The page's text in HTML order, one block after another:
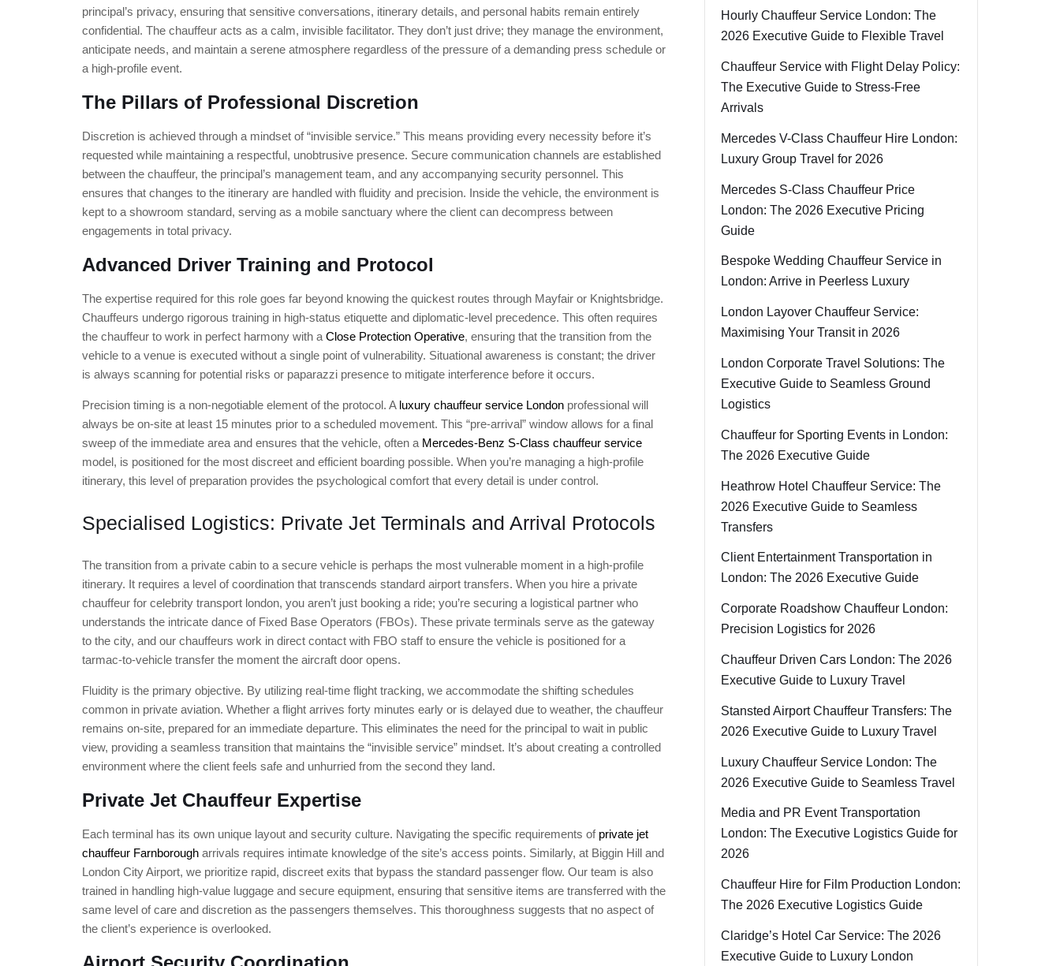
principal’s privacy, ensuring that sensitive conversations, itinerary details, and personal habits remain entirely
confidential. The chauffeur acts as a calm, invisible facilitator. They don’t just drive; they manage the environment,
anticipate needs, and maintain a serene atmosphere regardless of the pressure of a demanding press schedule or
a high-profile event.
The Pillars of Professional Discretion
Discretion is achieved through a mindset of “invisible service.” This means providing every necessity before it’s
requested while maintaining a respectful, unobtrusive presence. Secure communication channels are established
between the chauffeur, the principal’s management team, and any accompanying security personnel. This
ensures that changes to the itinerary are handled with fluidity and precision. Inside the vehicle, the environment is
kept to a showroom standard, serving as a mobile sanctuary where the client can decompress between
engagements in total privacy.
Advanced Driver Training and Protocol
The expertise required for this role goes far beyond knowing the quickest routes through Mayfair or Knightsbridge.
Chauffeurs undergo rigorous training in high-status etiquette and diplomatic-level precedence. This often requires
the chauffeur to work in perfect harmony with a Close Protection Operative, ensuring that the transition from the
vehicle to a venue is executed without a single point of vulnerability. Situational awareness is constant; the driver
is always scanning for potential risks or paparazzi presence to mitigate interference before it occurs.
Precision timing is a non-negotiable element of the protocol. A luxury chauffeur service London professional will
always be on-site at least 15 minutes prior to a scheduled movement. This “pre-arrival” window allows for a final
sweep of the immediate area and ensures that the vehicle, often a Mercedes-Benz S-Class chauffeur service
model, is positioned for the most discreet and efficient boarding possible. When you’re managing a high-profile
itinerary, this level of preparation provides the psychological comfort that every detail is under control.
Specialised Logistics: Private Jet Terminals and Arrival Protocols
The transition from a private cabin to a secure vehicle is perhaps the most vulnerable moment in a high-profile
itinerary. It requires a level of coordination that transcends standard airport transfers. When you hire a private
chauffeur for celebrity transport london, you aren’t just booking a ride; you’re securing a logistical partner who
understands the intricate dance of Fixed Base Operators (FBOs). These private terminals serve as the gateway
to the city, and our chauffeurs work in direct contact with FBO staff to ensure the vehicle is positioned for a
tarmac-to-vehicle transfer the moment the aircraft door opens.
Fluidity is the primary objective. By utilizing real-time flight tracking, we accommodate the shifting schedules
common in private aviation. Whether a flight arrives forty minutes early or is delayed due to weather, the chauffeur
remains on-site, prepared for an immediate departure. This eliminates the need for the principal to wait in public
view, providing a seamless transition that maintains the “invisible service” mindset. It’s about creating a controlled
environment where the client feels safe and unhurried from the second they land.
Private Jet Chauffeur Expertise
Each terminal has its own unique layout and security culture. Navigating the specific requirements of private jet
chauffeur Farnborough arrivals requires intimate knowledge of the site’s access points. Similarly, at Biggin Hill and
London City Airport, we prioritize rapid, discreet exits that bypass the standard passenger flow. Our team is also
trained in handling high-value luggage and secure equipment, ensuring that sensitive items are transferred with the
same level of care and discretion as the passengers themselves. This thoroughness suggests that no aspect of
the client’s experience is overlooked.
Hourly Chauffeur Service London: The
2026 Executive Guide to Flexible Travel
Chauffeur Service with Flight Delay Policy:
The Executive Guide to Stress-Free
Arrivals
Mercedes V-Class Chauffeur Hire London:
Luxury Group Travel for 2026
Mercedes S-Class Chauffeur Price
London: The 2026 Executive Pricing
Guide
Bespoke Wedding Chauffeur Service in
London: Arrive in Peerless Luxury
London Layover Chauffeur Service:
Maximising Your Transit in 2026
London Corporate Travel Solutions: The
Executive Guide to Seamless Ground
Logistics
Chauffeur for Sporting Events in London:
The 2026 Executive Guide
Heathrow Hotel Chauffeur Service: The
2026 Executive Guide to Seamless
Transfers
Client Entertainment Transportation in
London: The 2026 Executive Guide
Corporate Roadshow Chauffeur London:
Precision Logistics for 2026
Chauffeur Driven Cars London: The 2026
Executive Guide to Luxury Travel
Stansted Airport Chauffeur Transfers: The
2026 Executive Guide to Luxury Travel
Luxury Chauffeur Service London: The
2026 Executive Guide to Seamless Travel
Media and PR Event Transportation
London: The Executive Logistics Guide for
2026
Chauffeur Hire for Film Production London:
The 2026 Executive Logistics Guide
Claridge’s Hotel Car Service: The 2026
Executive Guide to Luxury London